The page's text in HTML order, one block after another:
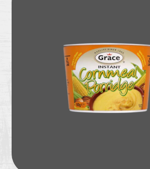
WHERE TO BUY
BECOME A STOCKIST
CONTACT US